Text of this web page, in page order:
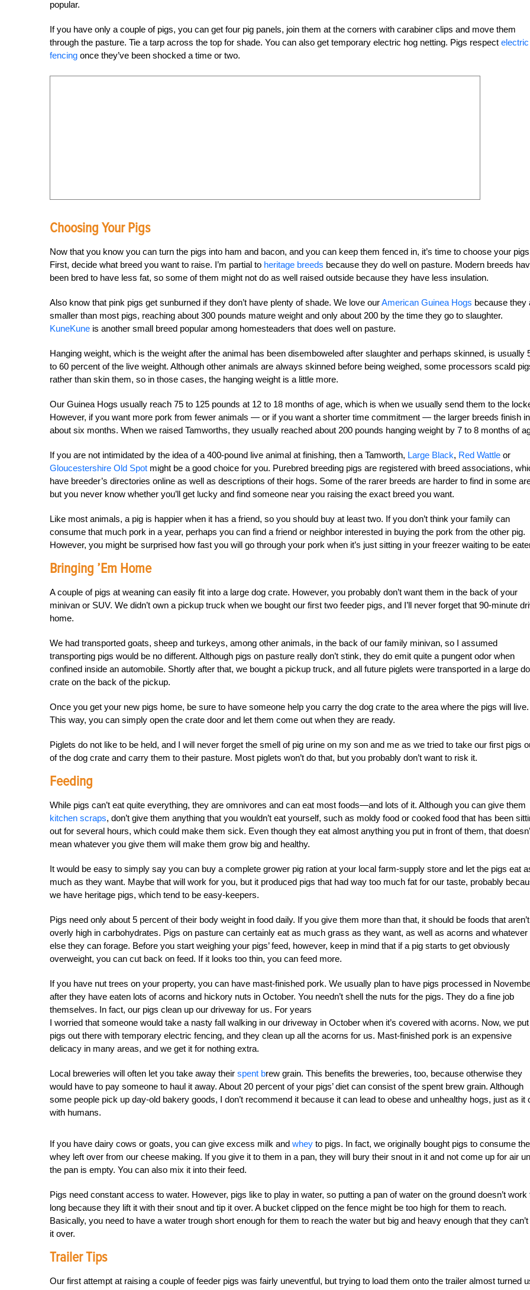
popular.
If you have only a couple of pigs, you can get four pig panels, join them at the corners with carabiner clips and move them
through the pasture. Tie a tarp across the top for shade. You can also get temporary electric hog netting. Pigs respect electric
fencing once they’ve been shocked a time or two.
Choosing Your Pigs
Now that you know you can turn the pigs into ham and bacon, and you can keep them fenced in, it’s time to choose your
First, decide what breed you want to raise. I’m partial to heritage breeds because they do well on pasture. Modern breeds
been bred to have less fat, so some of them might not do as well raised outside because they have less insulation.
Also know that pink pigs get sunburned if they don’t have plenty of shade. We love ourAmerican Guinea Hogs because they
smaller than most pigs, reaching about 300 pounds mature weight and only about 200 by the time they go to slaughter.
KuneKune is another small breed popular among homesteaders that does well on pasture.
Hanging weight, which is the weight after the animal has been disemboweled after slaughter and perhaps skinned, is usually
to 60 percent of the live weight. Although other animals are always skinned before being weighed, some processors scald
rather than skin them, so in those cases, the hanging weight is a little more.
Our Guinea Hogs usually reach 75 to 125 pounds at 12 to 18 months of age, which is when we usually send them to the
However, if you want more pork from fewer animals — or if you want a shorter time commitment — the larger breeds finish in
about six months. When we raised Tamworths, they usually reached about 200 pounds hanging weight by 7 to 8 months of
If you are not intimidated by the idea of a 400-pound live animal at finishing, then a Tamworth, Large Black, Red Wattle or
Gloucestershire Old Spot might be a good choice for you. Purebred breeding pigs are registered with breed associations,
have breeder’s directories online as well as descriptions of their hogs. Some of the rarer breeds are harder to find in some
but you never know whether you’ll get lucky and find someone near you raising the exact breed you want.
Like most animals, a pig is happier when it has a friend, so you should buy at least two. If you don’t think your family can
consume that much pork in a year, perhaps you can find a friend or neighbor interested in buying the pork from the other pig.
However, you might be surprised how fast you will go through your pork when it’s just sitting in your freezer waiting to be
Bringing ’em Home
A couple of pigs at weaning can easily fit into a large dog crate. However, you probably don’t want them in the back of your
minivan or SUV. We didn’t own a pickup truck when we bought our first two feeder pigs, and I’ll never forget that 90-minute
home.
We had transported goats, sheep and turkeys, among other animals, in the back of our family minivan, so I assumed
transporting pigs would be no different. Although pigs on pasture really don’t stink, they do emit quite a pungent odor when
confined inside an automobile. Shortly after that, we bought a pickup truck, and all future piglets were transported in a large
crate on the back of the pickup.
Once you get your new pigs home, be sure to have someone help you carry the dog crate to the area where the pigs will live.
This way, you can simply open the crate door and let them come out when they are ready.
Piglets do not like to be held, and I will never forget the smell of pig urine on my son and me as we tried to take our first pigs
of the dog crate and carry them to their pasture. Most piglets won’t do that, but you probably don’t want to risk it.
Feeding
While pigs can’t eat quite everything, they are omnivores and can eat most foods—and lots of it. Although you can give them
kitchen scraps, don’t give them anything that you wouldn’t eat yourself, such as moldy food or cooked food that has been
out for several hours, which could make them sick. Even though they eat almost anything you put in front of them, that
mean whatever you give them will make them grow big and healthy.
It would be easy to simply say you can buy a complete grower pig ration at your local farm-supply store and let the pigs eat
much as they want. Maybe that will work for you, but it produced pigs that had way too much fat for our taste, probably
we have heritage pigs, which tend to be easy-keepers.
Pigs need only about 5 percent of their body weight in food daily. If you give them more than that, it should be foods that aren’t
overly high in carbohydrates. Pigs on pasture can certainly eat as much grass as they want, as well as acorns and whatever
else they can forage. Before you start weighing your pigs’ feed, however, keep in mind that if a pig starts to get obviously
overweight, you can cut back on feed. If it looks too thin, you can feed more.
If you have nut trees on your property, you can have mast-finished pork. We usually plan to have pigs processed in
after they have eaten lots of acorns and hickory nuts in October. You needn’t shell the nuts for the pigs. They do a fine job
themselves. In fact, our pigs clean up our driveway for us. For years
I worried that someone would take a nasty fall walking in our driveway in October when it’s covered with acorns. Now, we
pigs out there with temporary electric fencing, and they clean up all the acorns for us. Mast-finished pork is an expensive
delicacy in many areas, and we get it for nothing extra.
Local breweries will often let you take away their spent brew grain. This benefits the breweries, too, because otherwise they
would have to pay someone to haul it away. About 20 percent of your pigs’ diet can consist of the spent brew grain. Although
some people pick up day-old bakery goods, I don’t recommend it because it can lead to obese and unhealthy hogs, just as it
with humans.
If you have dairy cows or goats, you can give excess milk and whey to pigs. In fact, we originally bought pigs to consume the
whey left over from our cheese making. If you give it to them in a pan, they will bury their snout in it and not come up for air
the pan is empty. You can also mix it into their feed.
Pigs need constant access to water. However, pigs like to play in water, so putting a pan of water on the ground doesn’t work
long because they lift it with their snout and tip it over. A bucket clipped on the fence might be too high for them to reach.
Basically, you need to have a water trough short enough for them to reach the water but big and heavy enough that they can’t
it over.
Trailer Tips
Our first attempt at raising a couple of feeder pigs was fairly uneventful, but trying to load them onto the trailer almost turned